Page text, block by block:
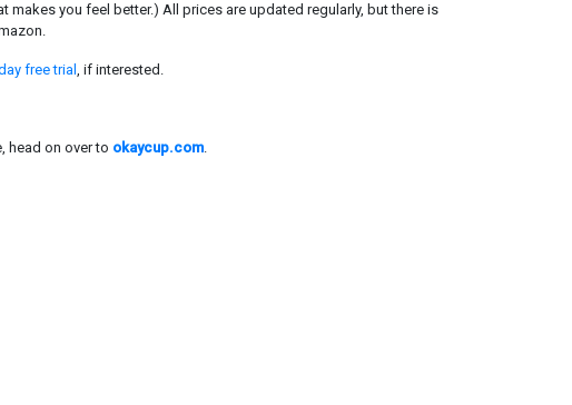
you feel better.) All prices are updated regularly, but there is
free trial , if interested.
head on over to okaycup.com.